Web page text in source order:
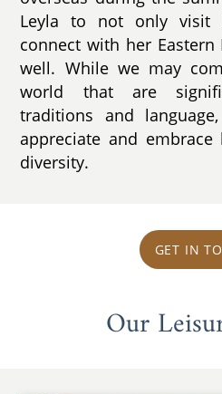
Leyla to not only visit
connect with her Eastern
well. While we may
world that are
traditions and
appreciate and
diversity.
GET IN
Our